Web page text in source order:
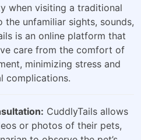
when visiting a traditional
unfamiliar sights, sounds,
is an online platform that
care from the comfort of
minimizing stress and
complications.
CuddlyTails allows
or photos of their pets,